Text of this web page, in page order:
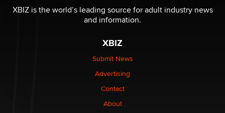
be a number. It might be a clock.
The Statistician
Elon Musk’s xAI sues Minnesota over its first-in-the-
nation law banning ‘nudification’ technology
Why “Good Looks Sell Themselves” Is a Trap for New
XBIZ is the world’s leading source for adult industry news
and information.
XBIZ
Submit News
Advertising
Contact
About